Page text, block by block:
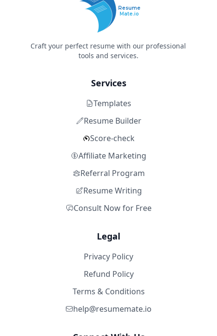
Resume
Mate.io
Craft your perfect resume with our professional
tools and services.
Services
Templates
Resume Builder
Score-check
Affiliate Marketing
Referral Program
Resume Writing
Consult Now for Free
Legal
Privacy Policy
Refund Policy
Terms & Conditions
help@resumemate.io